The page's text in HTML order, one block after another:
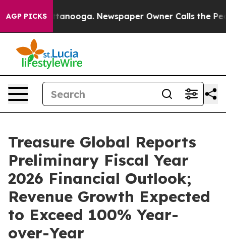
AGP PICKS
in Chattanooga. Newspaper Owner Calls the People
Treasure Global Reports
Preliminary Fiscal Year
2026 Financial Outlook;
Revenue Growth Expected
to Exceed 100% Year-
over-Year